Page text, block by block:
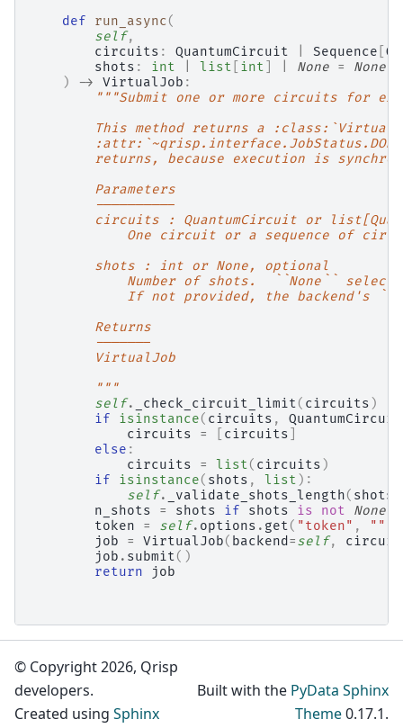
def
run_async (
self,
circuits : QuantumCircuit Sequence
shots : int list int None = None
)
-> VirtualJob :
"""Submit one or more circuits for
This method returns a
returns, because execution is
        Parameters
        ----------
circuits : QuantumCircuit or
One circuit or a sequence of
        shots : int or None, optional
Number of shots.  ``None``
If not provided, the backend's
        Returns
        -------
        VirtualJob
        """
self. _check_circuit_limit( circuits )
if
isinstance( circuits , QuantumCircuit
circuits
= circuits
else :
circuits
= list( circuits )
if
isinstance( shots , list ):
self. _validate_shots_length( shots
n_shots
= shots if shots is not None
token
= self. options . get( "token" , ""
job
= VirtualJob( backend=self,
job . submit()
return
job
© Copyright 2026, Qrisp
developers.
Created using Sphinx
Built with the PyData Sphinx
Theme0.17.1.